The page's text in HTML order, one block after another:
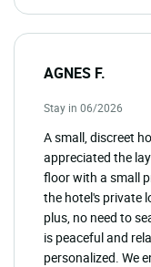
AGNES F.
Stay in 06/2026
A small, discreet
appreciated the
floor with a small
the hotel's private
plus, no need to
is peaceful and
personalized. We